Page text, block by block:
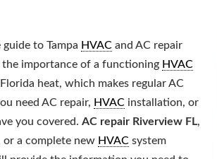
to Tampa HVAC and AC repair
the importance of a functioning HVAC
heat, which makes regular AC
need AC repair, HVAC installation, or
you covered.AC repair Riverview FL,
or a complete new HVAC system